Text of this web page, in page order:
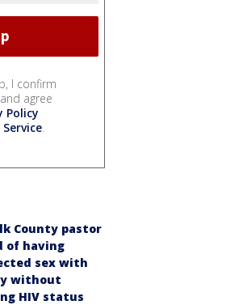
I confirm
agree
Policy
.
County pastor
of having
sex with
without
HIV status